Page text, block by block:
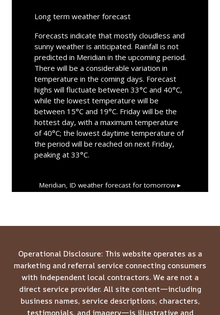
Long term weather forecast
Forecasts indicate that mostly cloudless and
sunny weather is anticipated. Rainfall is not
predicted in Meridian in the upcoming period.
There will be a considerable variation in
temperature in the coming days. Forecast
highs will fluctuate between 33°C and 40°C,
while the lowest temperature will be
between 15°C and 19°C. Friday will be the
hottest day, with a maximum temperature
of 40°C; the lowest daytime temperature of
the period will be reached on next Friday,
peaking at 33°C.
Meridian, ID weather forecast for tomorrow ▸
Operational Disclosure: This website operates as a
marketing and referral service connecting consumers
with independent local contractors. We are not a
direct service provider. All site content—including
business names, service descriptions, characters,
testimonials, and imagery—is illustrative and